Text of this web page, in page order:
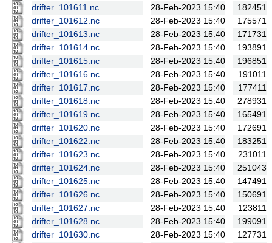
drifter_101611.nc
28-Feb-2023 15:40
182451
drifter_101612.nc
28-Feb-2023 15:40
175571
drifter_101613.nc
28-Feb-2023 15:40
171731
drifter_101614.nc
28-Feb-2023 15:40
193891
drifter_101615.nc
28-Feb-2023 15:40
196851
drifter_101616.nc
28-Feb-2023 15:40
191011
drifter_101617.nc
28-Feb-2023 15:40
177411
drifter_101618.nc
28-Feb-2023 15:40
278931
drifter_101619.nc
28-Feb-2023 15:40
165491
drifter_101620.nc
28-Feb-2023 15:40
172691
drifter_101622.nc
28-Feb-2023 15:40
183251
drifter_101623.nc
28-Feb-2023 15:40
231011
drifter_101624.nc
28-Feb-2023 15:40
251043
drifter_101625.nc
28-Feb-2023 15:40
147491
drifter_101626.nc
28-Feb-2023 15:40
150691
drifter_101627.nc
28-Feb-2023 15:40
123811
drifter_101628.nc
28-Feb-2023 15:40
199091
drifter_101630.nc
28-Feb-2023 15:40
127731